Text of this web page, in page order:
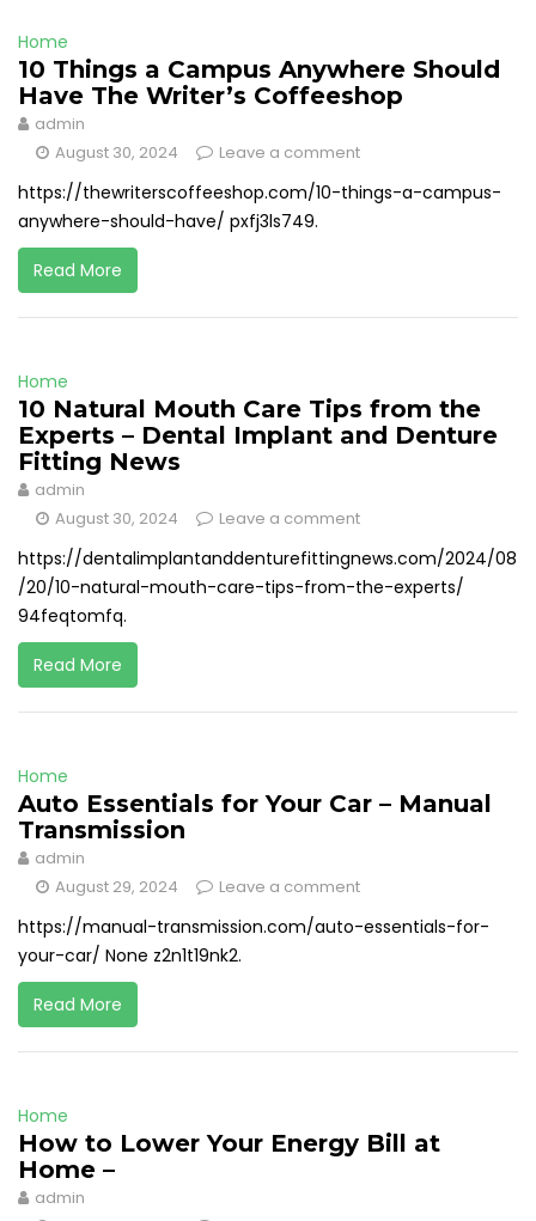
Home
10 Things a Campus Anywhere Should
Have The Writer’s Coffeeshop
admin
August 30, 2024
Leave a comment
https://thewriterscoffeeshop.com/10-things-a-campus-
anywhere-should-have/ pxfj3ls749.
Read More
Home
10 Natural Mouth Care Tips from the
Experts – Dental Implant and Denture
Fitting News
admin
August 30, 2024
Leave a comment
https://dentalimplantanddenturefittingnews.com/2024/08
/20/10-natural-mouth-care-tips-from-the-experts/
94feqtomfq.
Read More
Home
Auto Essentials for Your Car – Manual
Transmission
admin
August 29, 2024
Leave a comment
https://manual-transmission.com/auto-essentials-for-
your-car/ None z2n1t19nk2.
Read More
Home
How to Lower Your Energy Bill at
Home –
admin